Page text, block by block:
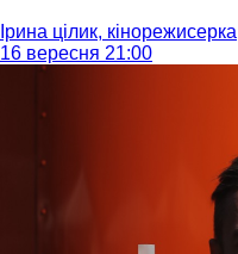
Ірина цілик, кінорежисерка
16 вересня 21:00